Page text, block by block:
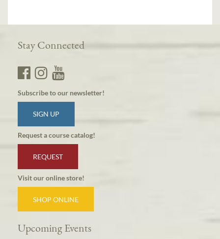
Stay Connected
Subscribe to our newsletter!
SIGN UP
Request a course catalog!
REQUEST
Visit our online store!
SHOP ONLINE
Upcoming Events